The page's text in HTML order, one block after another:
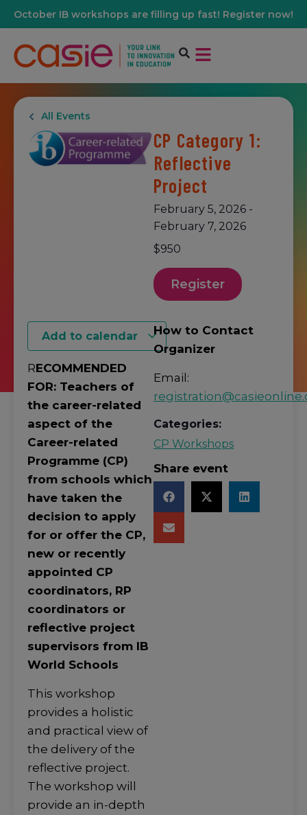
October IB workshops are filling up fast! Register now!
All Events
CP Category 1:
Reflective
Project
February 5, 2026 -
February 7, 2026
$950
Register
Add to calendar
RECOMMENDED
FOR: Teachers of
the career-related
aspect of the
Career-related
Programme (CP)
from schools which
have taken the
decision to apply
for or offer the CP,
new or recently
appointed CP
coordinators, RP
coordinators or
reflective project
supervisors from IB
World Schools
This workshop
provides a holistic
and practical view of
the delivery of the
reflective project.
The workshop will
provide an in-depth
How to Contact
Organizer
Email:
Categories:
CP Workshops
Share event